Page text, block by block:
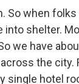
So when
into shelter.
we have
the city.
single hotel